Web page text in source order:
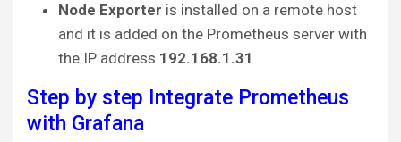
Node Exporter is installed on a remote host
and it is added on the Prometheus server with
the IP address 192.168.1.31
Step by step Integrate Prometheus
with Grafana